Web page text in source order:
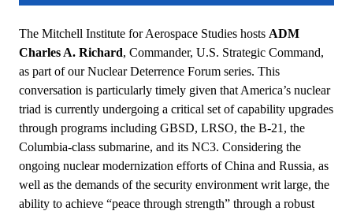
The Mitchell Institute for Aerospace Studies hosts ADM
Charles A. Richard, Commander, U.S. Strategic Command,
as part of our Nuclear Deterrence Forum series. This
conversation is particularly timely given that America’s nuclear
triad is currently undergoing a critical set of capability upgrades
through programs including GBSD, LRSO, the B-21, the
Columbia-class submarine, and its NC3. Considering the
ongoing nuclear modernization efforts of China and Russia, as
well as the demands of the security environment writ large, the
ability to achieve “peace through strength” through a robust